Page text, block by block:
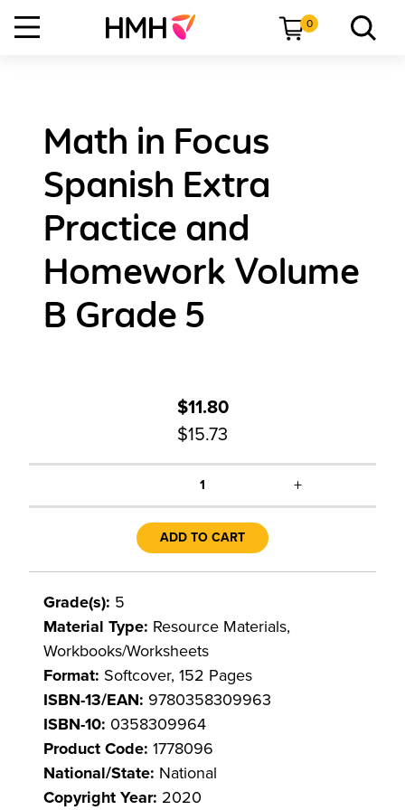
0
Math in Focus
Spanish Extra
Practice and
Homework Volume
B Grade 5
$11.80
$15.73
1 +
ADD TO CART
Grade(s): 5
Material Type: Resource Materials,
Workbooks/Worksheets
Format: Softcover, 152 Pages
ISBN-13/EAN: 9780358309963
ISBN-10: 0358309964
Product Code: 1778096
National/State: National
Copyright Year: 2020